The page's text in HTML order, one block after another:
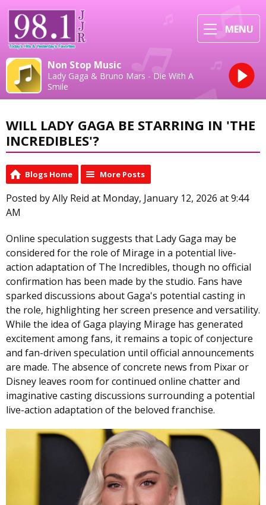
MENU
Non Stop Music
Lady Gaga & Bruno Mars - Die With A
Smile
WILL LADY GAGA BE STARRING IN 'THE
INCREDIBLES'?
Blogs Home More Posts
Posted by Ally Reid at Monday, January 12, 2026 at 9:44
AM
Online speculation suggests that Lady Gaga may be
considered for the role of Mirage in a potential live-
action adaptation of The Incredibles, though no official
confirmation has been made by the studio. Fans have
sparked discussions about Gaga's potential casting in
the role, highlighting her screen presence and versatility.
While the idea of Gaga playing Mirage has generated
excitement among fans, it remains a topic of conjecture
and fan-driven speculation until official announcements
are made. The absence of concrete news from Pixar or
Disney leaves room for continued online chatter and
imaginative casting discussions surrounding a potential
live-action adaptation of the beloved franchise.